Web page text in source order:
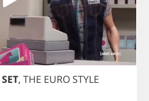
SET, THE EURO STYLE